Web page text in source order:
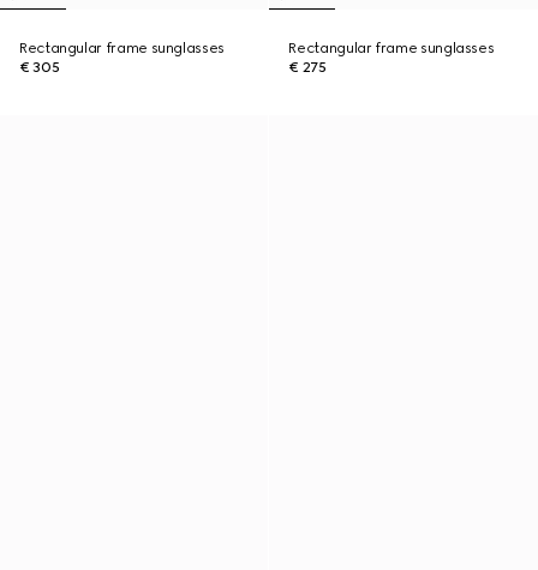
Rectangular frame sunglasses
€ 305
Rectangular frame sunglasses
€ 275